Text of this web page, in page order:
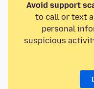
Avoid support
to call or text
personal
suspicious